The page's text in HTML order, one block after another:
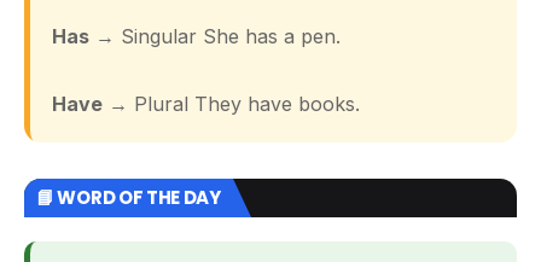
Has → Singular She has a pen.
Have → Plural They have books.
📘 WORD OF THE DAY